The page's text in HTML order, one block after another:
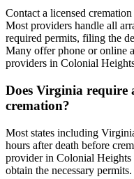
Contact a licensed
Most providers handle all
required permits, filing the
Many offer phone or online
providers in Colonial
Does Virginia require
cremation?
Most states including
hours after death before
provider in Colonial
obtain the necessary permits.